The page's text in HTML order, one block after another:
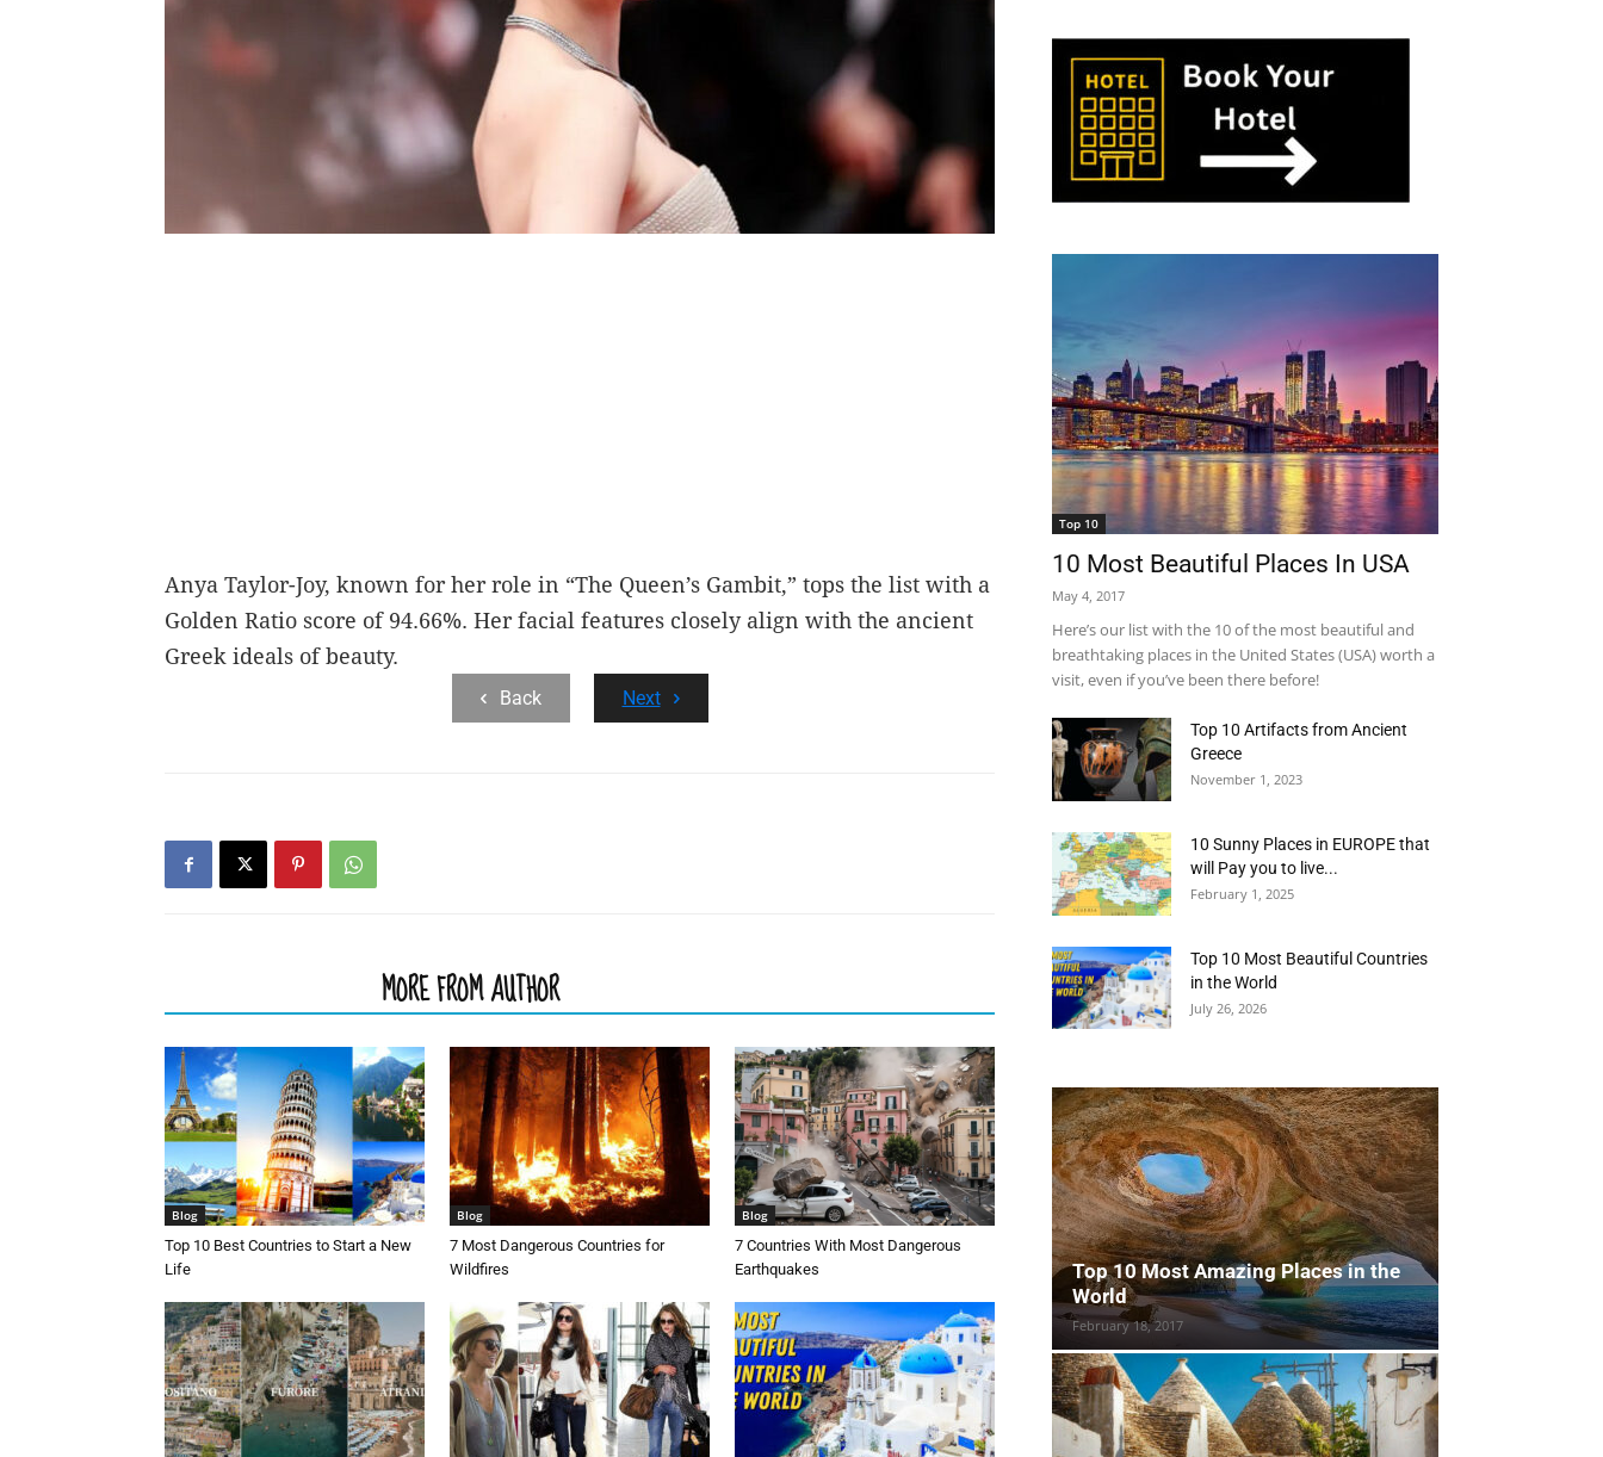
Anya Taylor-Joy, known for her role in “The Queen’s Gambit,” tops the list with a
Golden Ratio score of 94.66%. Her facial features closely align with the ancient
Greek ideals of beauty.
Back Next
MORE FROM AUTHOR
Blog
Top 10 Best Countries to Start a New
Life
Blog
7 Most Dangerous Countries for
Wildfires
Blog
7 Countries With Most Dangerous
Earthquakes
Top 10
10 Most Beautiful Places In USA
May 4, 2017
Here’s our list with the 10 of the most beautiful and
breathtaking places in the United States (USA) worth a
visit, even if you’ve been there before!
Top 10 Artifacts from Ancient
Greece
November 1, 2023
10 Sunny Places in EUROPE that
will Pay you to live...
February 1, 2025
Top 10 Most Beautiful Countries
in the World
July 26, 2026
Top 10 Most Amazing Places in the
World
February 18, 2017